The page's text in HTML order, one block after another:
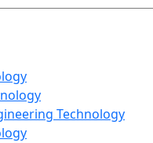
Technology